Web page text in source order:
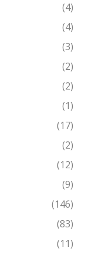
(4)
(4)
(3)
(2)
(2)
(1)
(17)
(2)
(12)
(9)
(146)
(83)
(11)